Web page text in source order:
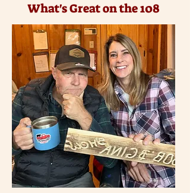
What's Great on the 108